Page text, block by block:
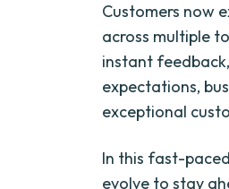
Customers now
across multiple
instant
expectations,
exceptional
In this fast-
evolve to stay